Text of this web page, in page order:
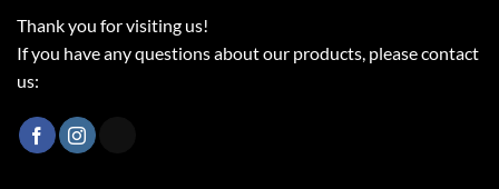
Thank you for visiting us!
If you have any questions about our products, please contact
us: